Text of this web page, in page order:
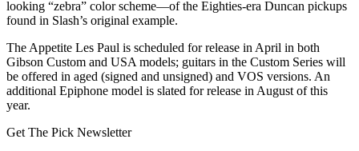
looking “zebra” color scheme—of the Eighties-era Duncan pickups
found in Slash’s original example.
The Appetite Les Paul is scheduled for release in April in both
Gibson Custom and USA models; guitars in the Custom Series will
be offered in aged (signed and unsigned) and VOS versions. An
additional Epiphone model is slated for release in August of this
year.
Get The Pick Newsletter